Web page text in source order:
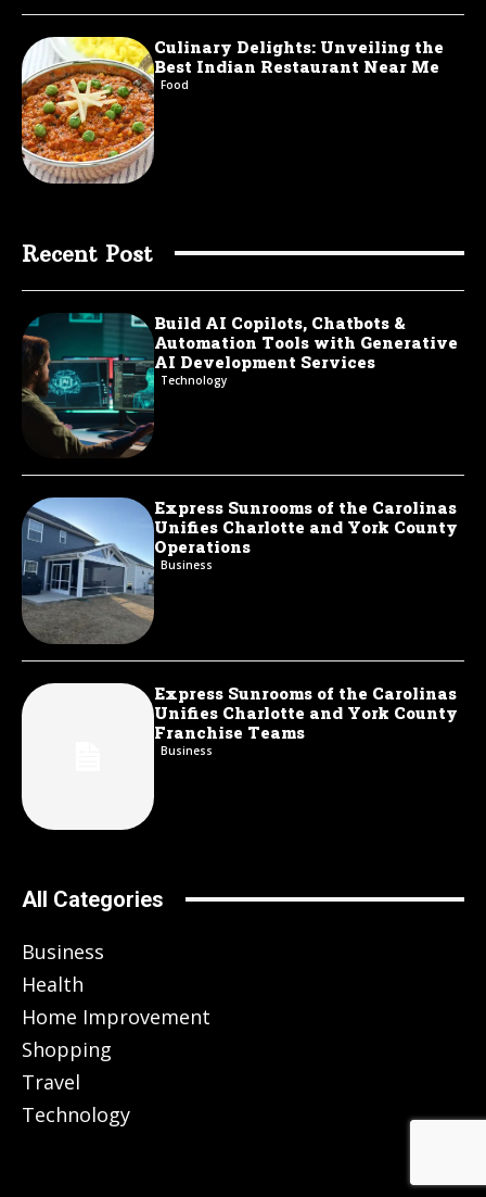
Culinary Delights: Unveiling the
Best Indian Restaurant Near Me
Food
Recent Post
Build AI Copilots, Chatbots &
Automation Tools with Generative
AI Development Services
Technology
Express Sunrooms of the Carolinas
Unifies Charlotte and York County
Operations
Business
Express Sunrooms of the Carolinas
Unifies Charlotte and York County
Franchise Teams
Business
All Categories
Business
Health
Home Improvement
Shopping
Travel
Technology